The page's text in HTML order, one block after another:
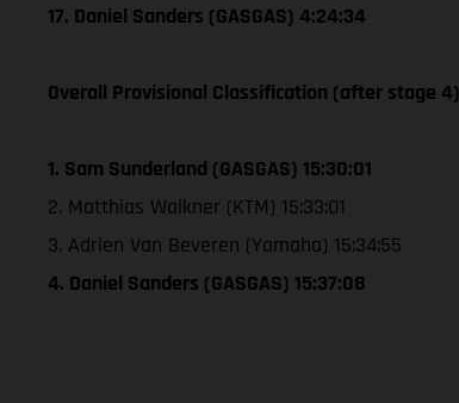
17. Daniel Sanders (GASGAS) 4:24:34
Overall Provisional Classification (after stage 4)
1. Sam Sunderland (GASGAS) 15:30:01
2. Matthias Walkner (KTM) 15:33:01
3. Adrien Van Beveren (Yamaha) 15:34:55
4. Daniel Sanders (GASGAS) 15:37:08